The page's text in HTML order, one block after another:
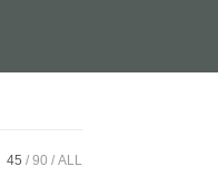
45 90 ALL